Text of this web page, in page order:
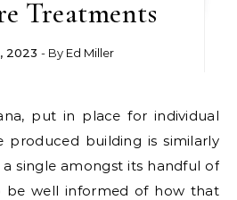
Treatments
2023 - By Ed Miller
produced building is similarly
single amongst its handful of
be well informed of how that